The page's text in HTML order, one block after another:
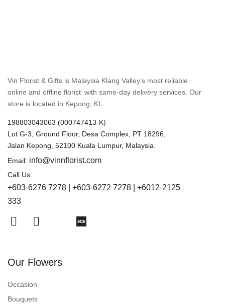
Vin Florist & Gifts is Malaysia Klang Valley’s most reliable
online and offline florist with same-day delivery services. Our
store is located in Kepong, KL.
198803043063 (000747413-K)
Lot G-3, Ground Floor, Desa Complex, PT 18296,
Jalan Kepong, 52100 Kuala Lumpur, Malaysia.
Email: info@vinnflorist.com
Call Us:
+603-6276 7278 | +603-6272 7278 | +6012-2125
333
Our Flowers
Occasion
Bouquets